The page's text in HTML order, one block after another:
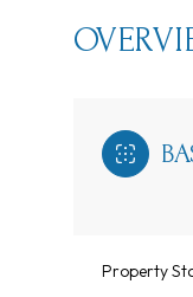
Property